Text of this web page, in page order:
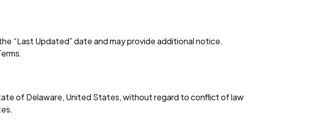
“Last Updated” date and may provide additional notice.
of Delaware, United States, without regard to conflict of law